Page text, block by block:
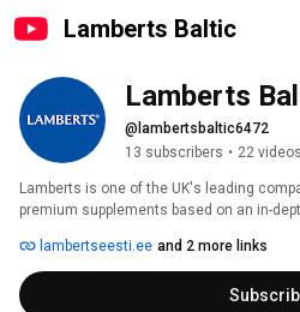
Lamberts Baltic
Lamberts
@lambertsbaltic6472
13 subscribers • 22 videos
Lamberts is one of the UK's leading
premium supplements based on an in-
strict pharmaceutical standards and
ensuring the utmost purity, safety,
supplements.
lambertseesti.ee and 2 more links